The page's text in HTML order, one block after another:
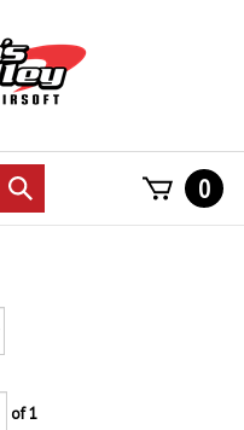
Submit
search
0
of 1